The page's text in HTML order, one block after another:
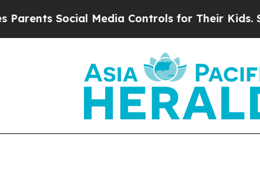
Media Controls for Their Kids. Should the US?